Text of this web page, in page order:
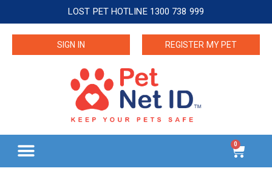
LOST PET HOTLINE 1300 738 999
SIGN IN REGISTER MY PET
0